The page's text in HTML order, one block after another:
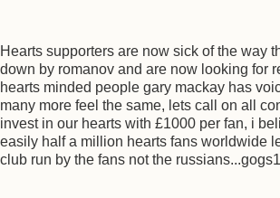
Hearts supporters are now sick of the way
down by romanov and are now looking for
hearts minded people gary mackay has
many more feel the same, lets call on all
invest in our hearts with £1000 per fan, i
easily half a million hearts fans worldwide
club run by the fans not the